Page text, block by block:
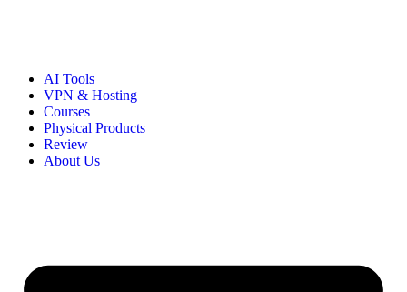
AI Tools
VPN & Hosting
Courses
Physical Products
Review
About Us